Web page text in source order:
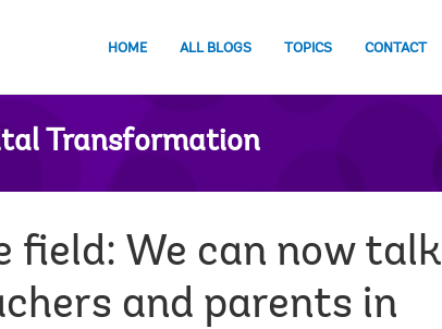
HOME ALL BLOGS TOPICS CONTACT
Transformation
field: We can now talk
and parents in